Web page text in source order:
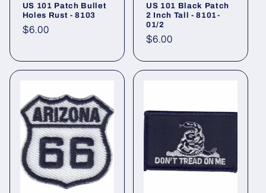
US 101 Patch Bullet
Holes Rust - 8103
Regular
$6.00
US 101 Black Patch
2 Inch Tall - 8101-
01/2
Regular
$6.00